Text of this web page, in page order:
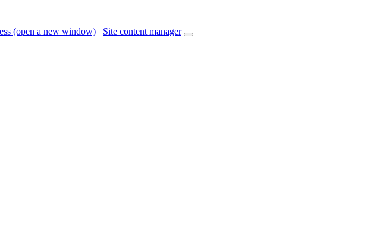
(open a new window) Site content manager